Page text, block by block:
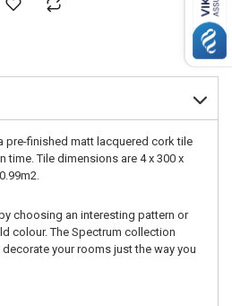
pre-finished matt lacquered cork tile
time. Tile dimensions are 4 x 300 x
choosing an interesting pattern or
colour. The Spectrum collection
your rooms just the way you